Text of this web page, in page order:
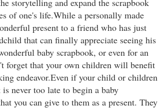
storytelling and expand the scrapbook
of one's life.While a personally made
present to a friend who has just
that can finally appreciate seeing his
baby scrapbook, or even for an
forget that your own children will benefit
endeavor.Even if your child or children
never too late to begin a baby
you can give to them as a present. They